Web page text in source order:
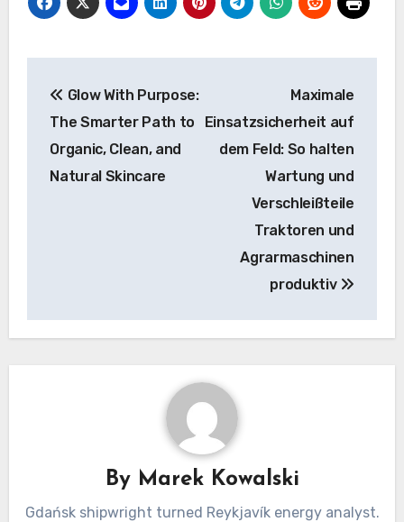
navigation
Glow With Purpose:
The Smarter Path to
Organic, Clean, and
Natural Skincare
Maximale
Einsatzsicherheit auf
dem Feld: So halten
Wartung und
Verschleißteile
Traktoren und
Agrarmaschinen
produktiv
By Marek Kowalski
Gdańsk shipwright turned Reykjavík energy analyst.